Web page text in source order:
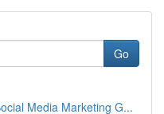
Go
Media Marketing G...